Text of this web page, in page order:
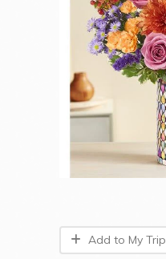
Add to My Trip